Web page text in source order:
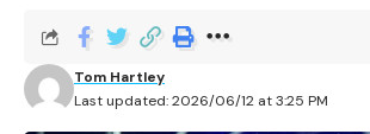
Last updated: 2026/06/12 at 3:25 PM
Tom Hartley